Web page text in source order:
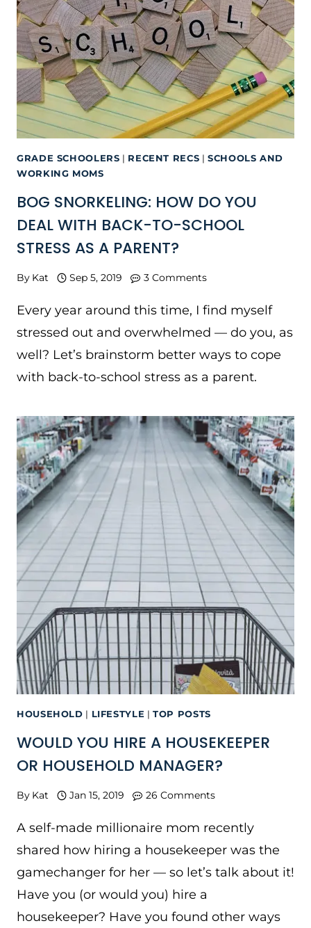
GRADE SCHOOLERS | RECENT RECS |SCHOOLS AND
WORKING MOMS
BOG SNORKELING: HOW DO YOU
DEAL WITH BACK-TO-SCHOOL
STRESS AS A PARENT?
By Kat Sep 5, 2019 3 Comments
Every year around this time, I find myself
stressed out and overwhelmed — do you, as
well? Let’s brainstorm better ways to cope
with back-to-school stress as a parent.
HOUSEHOLD | LIFESTYLE |TOP POSTS
WOULD YOU HIRE A HOUSEKEEPER
OR HOUSEHOLD MANAGER?
By Kat Jan 15, 2019 26 Comments
A self-made millionaire mom recently
shared how hiring a housekeeper was the
gamechanger for her — so let’s talk about it!
Have you (or would you) hire a
housekeeper? Have you found other ways